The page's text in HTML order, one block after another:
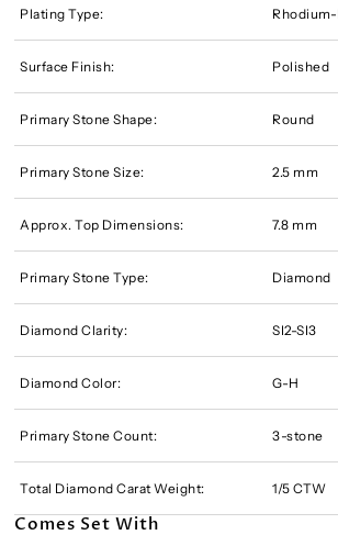
Plating Type:
Surface Finish: Polished
Primary Stone Shape: Round
Primary Stone Size: 2.5 mm
Approx. Top Dimensions: 7.8 mm
Primary Stone Type: Diamond
Diamond Clarity: SI2-SI3
Diamond Color: G-H
Primary Stone Count: 3-stone
Total Diamond Carat Weight: 1/5 CTW
Comes Set With